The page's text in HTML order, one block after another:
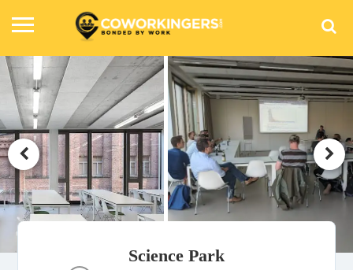
Science Park